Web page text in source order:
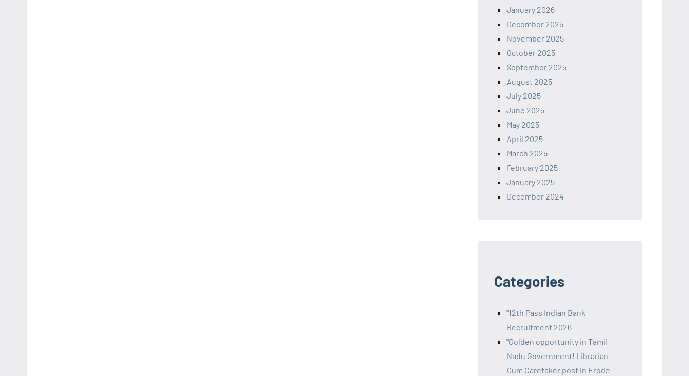
January 2026
December 2025
November 2025
October 2025
September 2025
August 2025
July 2025
June 2025
May 2025
April 2025
March 2025
February 2025
January 2025
December 2024
Categories
"12th Pass Indian Bank
Recruitment 2026
"Golden opportunity in Tamil
Nadu Government! Librarian
Cum Caretaker post in Erode